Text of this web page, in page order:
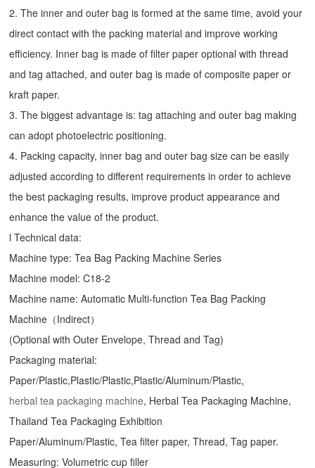
2. The inner and outer bag is formed at the same time, avoid your
direct contact with the packing material and improve working
efficiency. Inner bag is made of filter paper optional with thread
and tag attached, and outer bag is made of composite paper or
kraft paper.
3. The biggest advantage is: tag attaching and outer bag making
can adopt photoelectric positioning.
4. Packing capacity, inner bag and outer bag size can be easily
adjusted according to different requirements in order to achieve
the best packaging results, improve product appearance and
enhance the value of the product.
l Technical data:
Machine type:Tea Bag Packing Machine Series
Machine model: C18-2
Machine name: Automatic Multi-function Tea Bag Packing
Machine（Indirect）
(Optional with Outer Envelope, Thread and Tag)
Packaging material:
Paper/Plastic,Plastic/Plastic,Plastic/Aluminum/Plastic,
herbal tea packaging machine, Herbal Tea Packaging Machine,
Thailand Tea Packaging Exhibition
Paper/Aluminum/Plastic, Tea filter paper, Thread, Tag paper.
Measuring: Volumetric cup filler